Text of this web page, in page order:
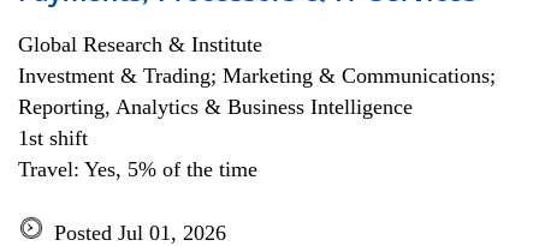
Global Research & Institute
Investment & Trading; Marketing & Communications;
Reporting, Analytics & Business Intelligence
1st shift
Travel: Yes, 5% of the time
Posted Jul 01, 2026